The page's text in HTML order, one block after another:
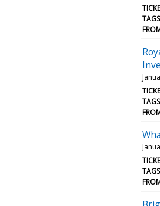
TAGS
TAGS
TAGS